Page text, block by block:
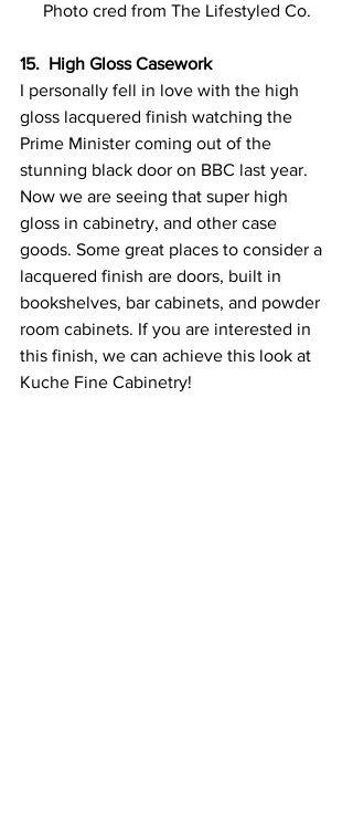
Photo cred from The Lifestyled Co.
15.  High Gloss Casework
I personally fell in love with the high
gloss lacquered finish watching the
Prime Minister coming out of the
stunning black door on BBC last year.
Now we are seeing that super high
gloss in cabinetry, and other case
goods. Some great places to consider a
lacquered finish are doors, built in
bookshelves, bar cabinets, and powder
room cabinets. If you are interested in
this finish, we can achieve this look at
Kuche Fine Cabinetry!